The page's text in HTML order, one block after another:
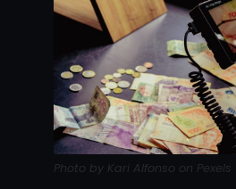
Photo by Kari Alfonso on Pexels